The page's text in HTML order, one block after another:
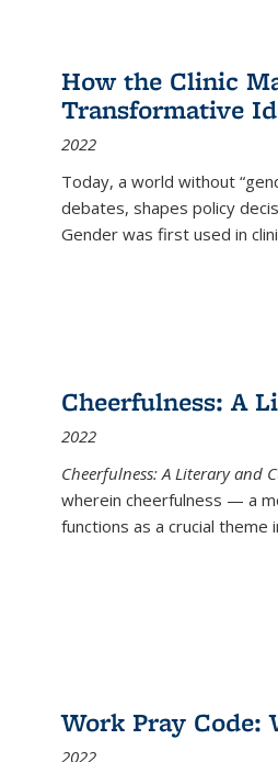
How the Clinic
Transformative
2022
Today, a world without
debates, shapes policy
Gender was first used in
Cheerfulness: A
2022
Cheerfulness: A Literary and
wherein cheerfulness — a
functions as a crucial theme
Work Pray Code:
2022